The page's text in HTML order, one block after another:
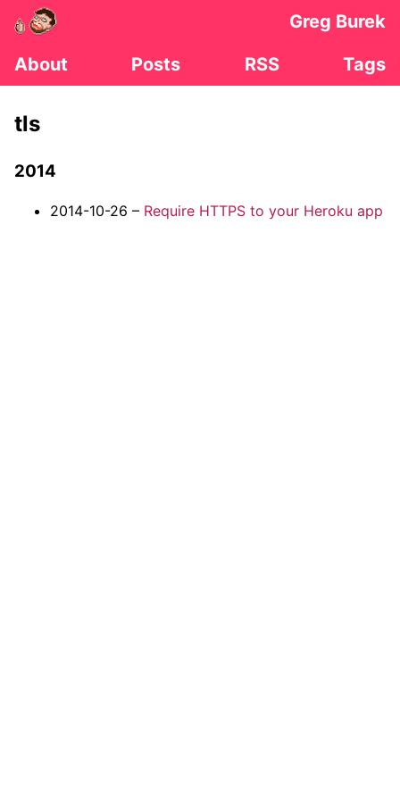
Greg Burek
About
Posts Tags
RSS
tls
2014
2014-10-26 – Require HTTPS to your Heroku app